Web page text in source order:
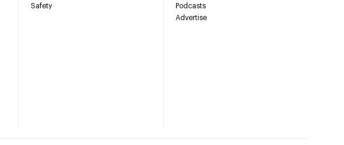
Safety
Podcasts
Advertise